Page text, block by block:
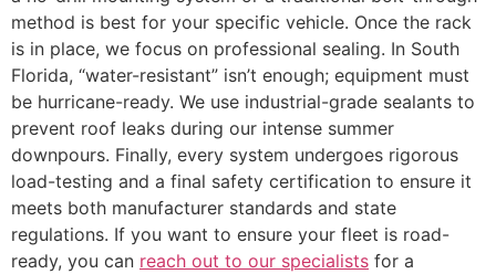
method is best for your specific vehicle. Once the rack
is in place, we focus on professional sealing. In South
Florida, “water-resistant” isn’t enough; equipment must
be hurricane-ready. We use industrial-grade sealants to
prevent roof leaks during our intense summer
downpours. Finally, every system undergoes rigorous
load-testing and a final safety certification to ensure it
meets both manufacturer standards and state
regulations. If you want to ensure your fleet is road-
ready, you can reach out to our specialists for a